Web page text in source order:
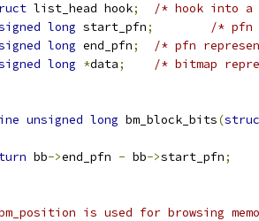
list_head hook;
/* hook into
long start_pfn;
/* pfn
long end_pfn;
/* pfn
long *data;
/* bitmap
unsigned long bm_block_bits(
bb->end_pfn - bb->start_pfn;
is used for browsing